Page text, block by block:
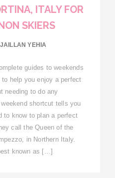
ITALY FOR
SKIERS
JAILLAN YEHIA
guides to weekends
help you enjoy a perfect
needing to do any
shortcut tells you
to know to plan a perfect
call the Queen of the
in Northern Italy.
known as […]